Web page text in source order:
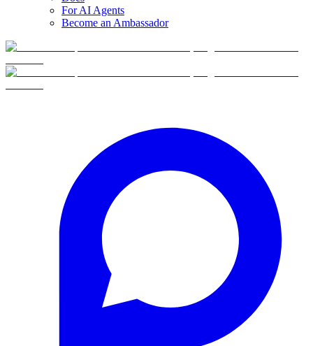
For AI Agents
Become an Ambassador